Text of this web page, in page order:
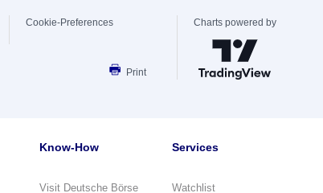
Cookie-Preferences
Print
Charts powered by
Know-How
Visit Deutsche Börse
Services
Watchlist